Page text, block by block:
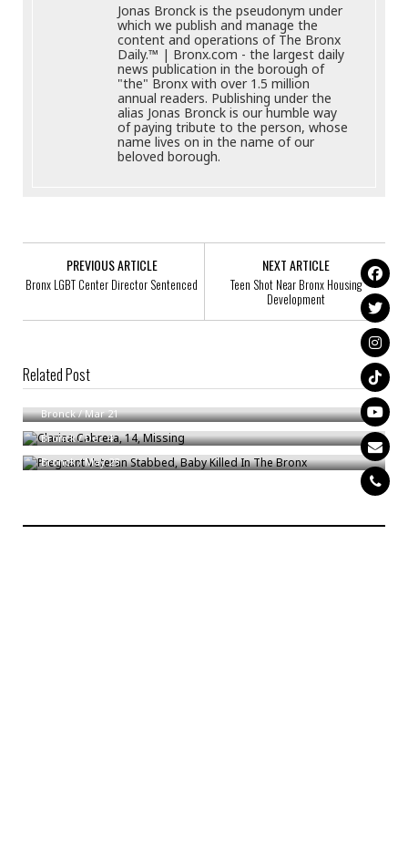
Jonas Bronck is the pseudonym under
which we publish and manage the
content and operations of The Bronx
Daily.™ | Bronx.com - the largest daily
news publication in the borough of
"the" Bronx with over 1.5 million
annual readers. Publishing under the
alias Jonas Bronck is our humble way
of paying tribute to the person, whose
name lives on in the name of our
beloved borough.
PREVIOUS ARTICLE
Bronx LGBT Center Director Sentenced
NEXT ARTICLE
Teen Shot Near Bronx Housing
Development
Related Post
Thomas White, 59, Missing
Bronck/Mar 21
Clarisa Cabrera, 14, Missing
Bronck/Dec 4
Pregnant Veteran Stabbed, Baby Killed In The Bronx
Bronck/May 23